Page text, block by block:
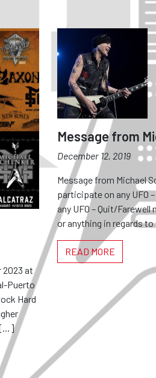
2023 at
Puerto
Hard
[…]
Message from
December 12, 2019
Message from Michael
participate on any UFO
any UFO – Quit/Farewell
or anything in regards
READ MORE